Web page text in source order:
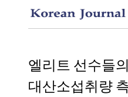
엘리트 선수들의
대산소섭취량